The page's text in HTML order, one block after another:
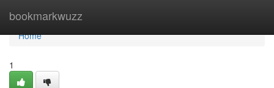
bookmarkwuzz
Home
Home
1